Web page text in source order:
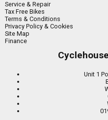
Service & Repair
Tax Free Bikes
Terms & Conditions
Privacy Policy & Cookies
Site Map
Finance
Unit 1